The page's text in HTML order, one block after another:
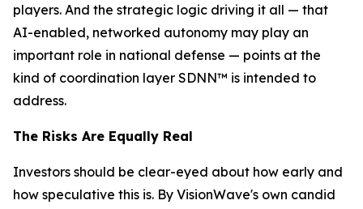
players. And the strategic logic driving it all — that
AI-enabled, networked autonomy may play an
important role in national defense — points at the
kind of coordination layer SDNN™ is intended to
address.
The Risks Are Equally Real
Investors should be clear-eyed about how early and
how speculative this is. By VisionWave's own candid